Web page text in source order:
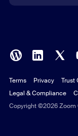
Polish
Portuguese (Brazil)
Russian
Copyright ©2026 Zoom
Terms Privacy Trust
Legal & Compliance